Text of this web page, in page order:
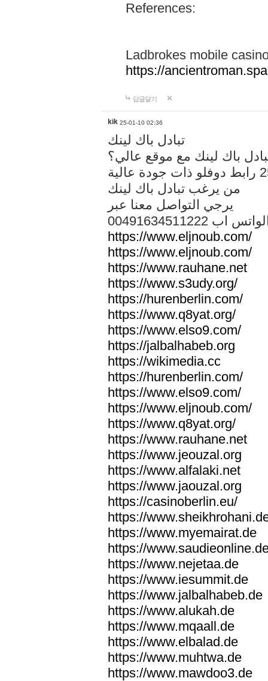
References:
Ladbrokes mobile
https://
답글달기
kik 25-01-10 02:36
تبادل باك لينك
باك لينك مع موقع عالي؟
من يرغب تبادل باك لينك
يرجي التواصل معنا عبر
الواتس اب
https://www.eljnoub.com/
https://www.eljnoub.com/
https://www.rauhane.net
https://www.s3udy.org/
https://hurenberlin.com/
https://www.q8yat.org/
https://www.elso9.com/
https://jalbalhabeb.org
https://wikimedia.cc
https://hurenberlin.com/
https://www.elso9.com/
https://www.eljnoub.com/
https://www.q8yat.org/
https://www.rauhane.net
https://www.jeouzal.org
https://www.alfalaki.net
https://www.jaouzal.org
https://casinoberlin.eu/
https://
https://www.myemairat.de
https://
https://www.nejetaa.de
https://www.iesummit.de
https://www.jalbalhabeb.de
https://www.alukah.de
https://www.mqaall.de
https://www.elbalad.de
https://www.muhtwa.de
https://www.mawdoo3.de